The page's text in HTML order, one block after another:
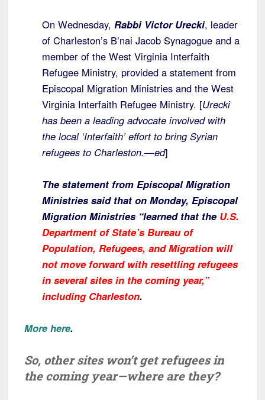
On Wednesday, Rabbi Victor Urecki, leader
of Charleston’s B’nai Jacob Synagogue and a
member of the West Virginia Interfaith
Refugee Ministry, provided a statement from
Episcopal Migration Ministries and the West
Virginia Interfaith Refugee Ministry. [Urecki
has been a leading advocate involved with
the local ‘Interfaith’ effort to bring Syrian
refugees to Charleston.—ed]
The statement from Episcopal Migration
Ministries said that on Monday, Episcopal
Migration Ministries “learned that the U.S.
Department of State’s Bureau of
Population, Refugees, and Migration will
not move forward with resettling refugees
in several sites in the coming year,”
including Charleston.
More here.
So, other sites won’t get refugees in
the coming year—where are they?